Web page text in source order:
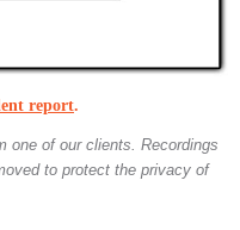
report.
one of our clients. Recordings
to protect the privacy of